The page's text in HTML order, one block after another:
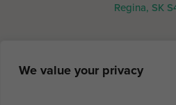
We value your privacy
Regina, SK